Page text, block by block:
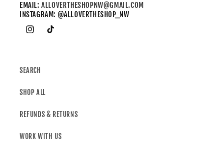
EMAIL:ALLOVERTHESHOPNW@GMAIL.COM
INSTAGRAM: @ALLOVERTHESHOP_NW
SEARCH
SHOP ALL
REFUNDS & RETURNS
WORK WITH US